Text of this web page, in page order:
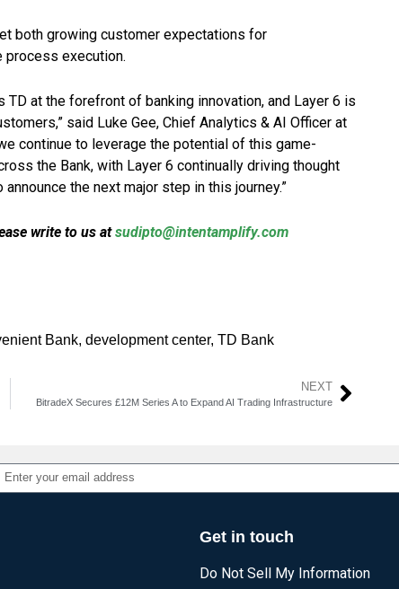
both growing customer expectations for
process execution.
at the forefront of banking innovation, and Layer 6 is
said Luke Gee, Chief Analytics & AI Officer at
continue to leverage the potential of this game-
the Bank, with Layer 6 continually driving thought
the next major step in this journey.”
write to us atsudipto@intentamplify.com
Bank, development center, TD Bank
NEXT
BitradeX Secures £12M Series A to Expand AI Trading Infrastructure
Get in touch
Do Not Sell My Information